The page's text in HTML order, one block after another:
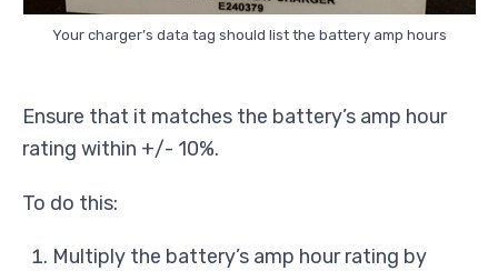
Your charger’s data tag should list the battery amp hours
Ensure that it matches the battery’s amp hour
rating within +/- 10%.
To do this:
Multiply the battery’s amp hour rating by